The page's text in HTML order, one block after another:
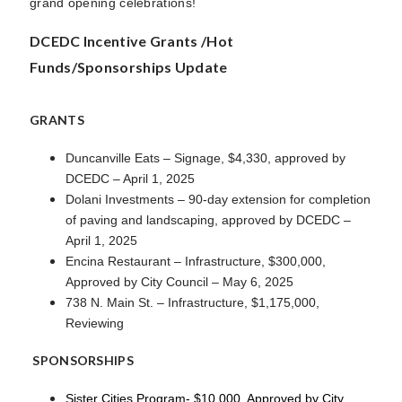
DCEDC Incentive Grants /Hot
Funds/Sponsorships Update
GRANTS
Duncanville Eats – Signage, $4,330, approved by
DCEDC – April 1, 2025
Dolani Investments – 90-day extension for completion
of paving and landscaping, approved by DCEDC –
April 1, 2025
Encina Restaurant – Infrastructure, $300,000,
Approved by City Council – May 6, 2025
738 N. Main St. – Infrastructure, $1,175,000,
Reviewing
SPONSORSHIPS
Sister Cities Program- $10,000, Approved by City